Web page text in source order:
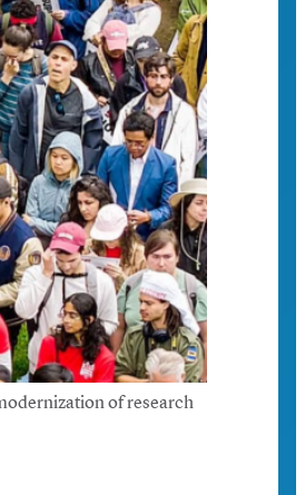
of research